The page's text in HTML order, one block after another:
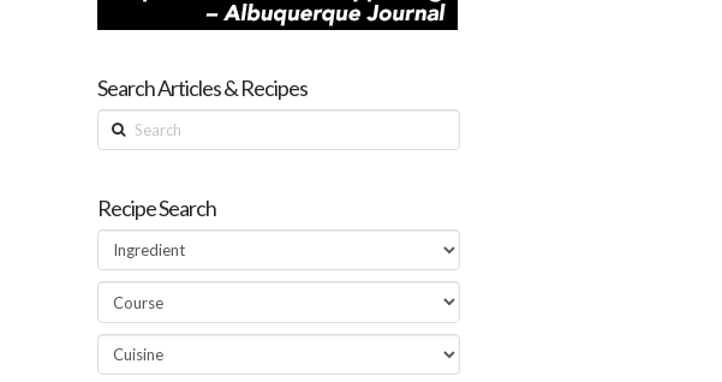
Search Articles & Recipes
Search
Recipe Search